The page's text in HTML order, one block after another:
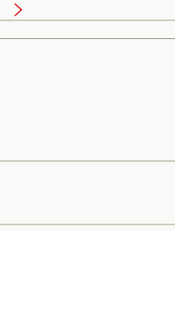
and
convenient